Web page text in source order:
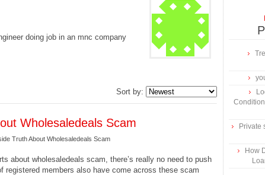
doing job in an mnc company
Sort by:
Wholesaledeals Scam
Truth About Wholesaledeals Scam
about wholesaledeals scam, there’s really no need to push
registered members also have come across these scam
Private
How